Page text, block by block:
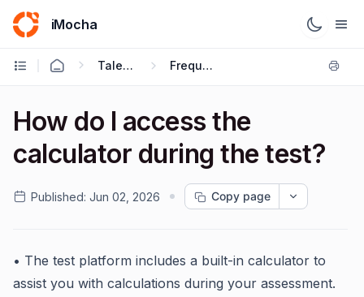
iMocha
Talent Acquisition - Candidate FAQs Frequently Asked Questions
How do I access the
calculator during the test?
Published: Jun 02, 2026 Copy page
• The test platform includes a built-in calculator to
assist you with calculations during your assessment.